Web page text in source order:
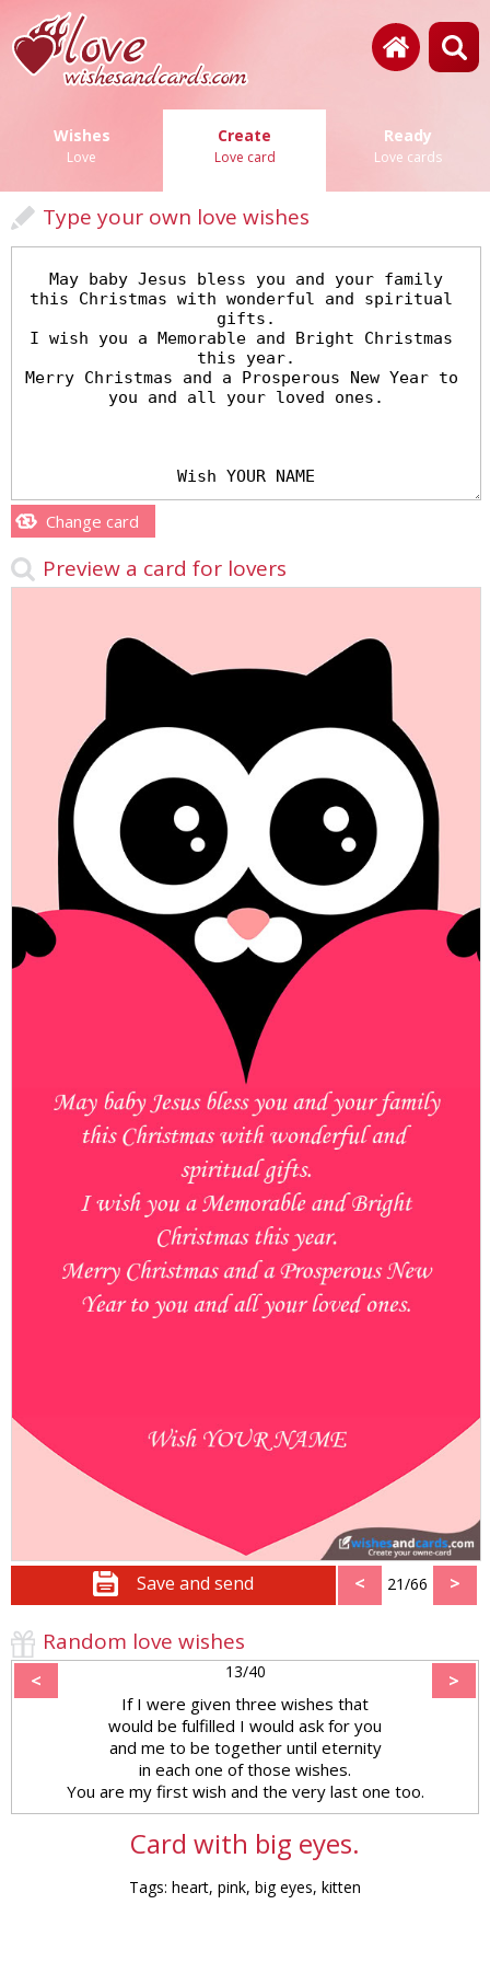
Wishes
Love
Create
Love card
Ready
Love cards
Type your own love wishes
Change card
Preview a card for lovers
Save and send < 21/66 >
Random love wishes
< 13/40 >
If I were given three wishes that
would be fulfilled I would ask for you
and me to be together until eternity
in each one of those wishes.
You are my first wish and the very last one too.
Card with big eyes.
Tags: heart, pink, big eyes, kitten